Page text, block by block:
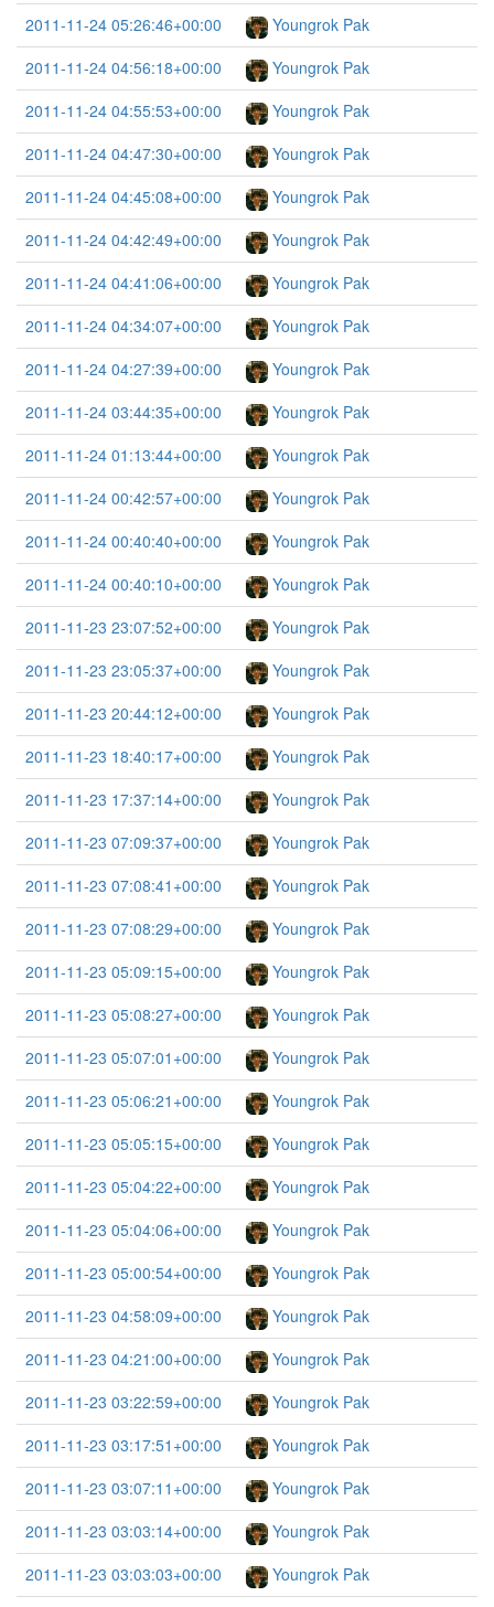
2011-11-24 05:26:46+00:00
Youngrok Pak
2011-11-24 04:56:18+00:00
Youngrok Pak
2011-11-24 04:55:53+00:00
Youngrok Pak
2011-11-24 04:47:30+00:00
Youngrok Pak
2011-11-24 04:45:08+00:00
Youngrok Pak
2011-11-24 04:42:49+00:00
Youngrok Pak
2011-11-24 04:41:06+00:00
Youngrok Pak
2011-11-24 04:34:07+00:00
Youngrok Pak
2011-11-24 04:27:39+00:00
Youngrok Pak
2011-11-24 03:44:35+00:00
Youngrok Pak
2011-11-24 01:13:44+00:00
Youngrok Pak
2011-11-24 00:42:57+00:00
Youngrok Pak
2011-11-24 00:40:40+00:00
Youngrok Pak
2011-11-24 00:40:10+00:00
Youngrok Pak
2011-11-23 23:07:52+00:00
Youngrok Pak
2011-11-23 23:05:37+00:00
Youngrok Pak
2011-11-23 20:44:12+00:00
Youngrok Pak
2011-11-23 18:40:17+00:00
Youngrok Pak
2011-11-23 17:37:14+00:00
Youngrok Pak
2011-11-23 07:09:37+00:00
Youngrok Pak
2011-11-23 07:08:41+00:00
Youngrok Pak
2011-11-23 07:08:29+00:00
Youngrok Pak
2011-11-23 05:09:15+00:00
Youngrok Pak
2011-11-23 05:08:27+00:00
Youngrok Pak
2011-11-23 05:07:01+00:00
Youngrok Pak
2011-11-23 05:06:21+00:00
Youngrok Pak
2011-11-23 05:05:15+00:00
Youngrok Pak
2011-11-23 05:04:22+00:00
Youngrok Pak
2011-11-23 05:04:06+00:00
Youngrok Pak
2011-11-23 05:00:54+00:00
Youngrok Pak
2011-11-23 04:58:09+00:00
Youngrok Pak
2011-11-23 04:21:00+00:00
Youngrok Pak
2011-11-23 03:22:59+00:00
Youngrok Pak
2011-11-23 03:17:51+00:00
Youngrok Pak
2011-11-23 03:07:11+00:00
Youngrok Pak
2011-11-23 03:03:14+00:00
Youngrok Pak
2011-11-23 03:03:03+00:00
Youngrok Pak